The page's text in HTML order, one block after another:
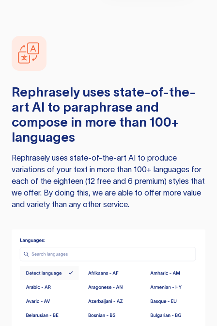
Rephrasely uses state-of-the-
art AI to paraphrase and
compose in more than 100+
languages
Rephrasely uses state-of-the-art AI to produce
variations of your text in more than 100+ languages for
each of the eighteen (12 free and 6 premium) styles that
we offer. By doing this, we are able to offer more value
and variety than any other service.